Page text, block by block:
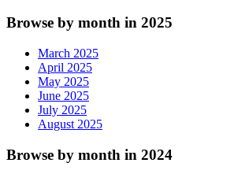
Browse by month in 2025
March 2025
April 2025
May 2025
June 2025
July 2025
August 2025
Browse by month in 2024